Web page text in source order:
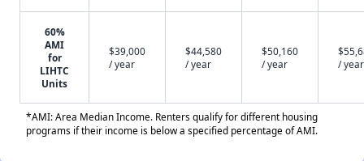
60%
AMI
for
LIHTC
Units
$39,000
/ year
$44,580
/ year
$50,160
/ year
/ year
*AMI: Area Median Income. Renters qualify for different housing
programs if their income is below a specified percentage of AMI.